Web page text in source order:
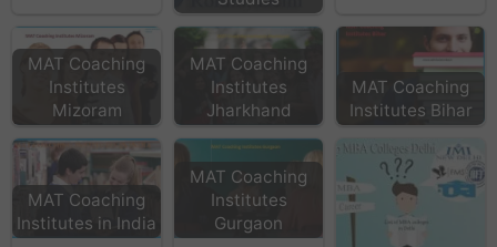
MAT Coaching
Institutes
Mizoram
MAT Coaching
Institutes
Jharkhand
MAT Coaching
Institutes Bihar
MAT Coaching
Institutes in India
MAT Coaching
Institutes
Gurgaon